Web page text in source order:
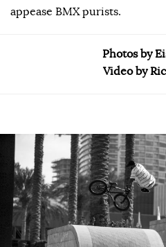
appease BMX purists.
Photos by
Video by